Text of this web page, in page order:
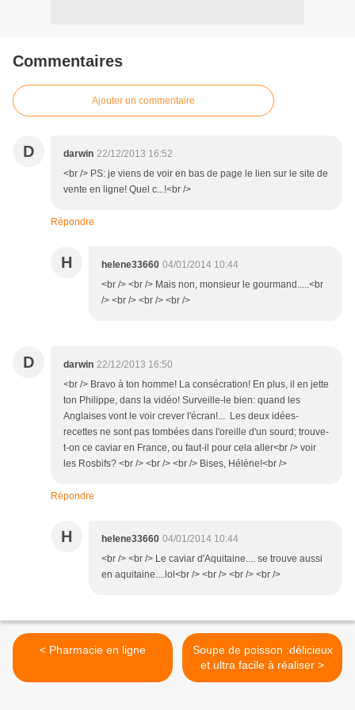
Commentaires
Ajouter un commentaire
D darwin 22/12/2013 16:52
<br /> PS: je viens de voir en bas de page le lien sur le site de
vente en ligne! Quel c...!<br />
Répondre
H helene33660 04/01/2014 10:44
<br /> <br /> Mais non, monsieur le gourmand.....<br
/> <br /> <br /> <br />
D darwin 22/12/2013 16:50
<br /> Bravo à ton homme! La consécration! En plus, il en jette
ton Philippe, dans la vidéo! Surveille-le bien: quand les
Anglaises vont le voir crever l'écran!... Les deux idées-
recettes ne sont pas tombées dans l'oreille d'un sourd; trouve-
t-on ce caviar en France, ou faut-il pour cela aller<br /> voir
les Rosbifs? <br /> <br /> <br /> Bises, Hélène!<br />
Répondre
H helene33660 04/01/2014 10:44
<br /> <br /> Le caviar d'Aquitaine.... se trouve aussi
en aquitaine....lol<br /> <br /> <br /> <br />
< Pharmacie en ligne
Soupe de poisson :délicieux
et ultra facile à réaliser >